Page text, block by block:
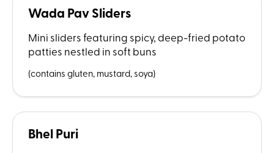
Wada Pav Sliders
Mini sliders featuring spicy, deep-fried potato
patties nestled in soft buns
(contains gluten, mustard, soya)
Bhel Puri